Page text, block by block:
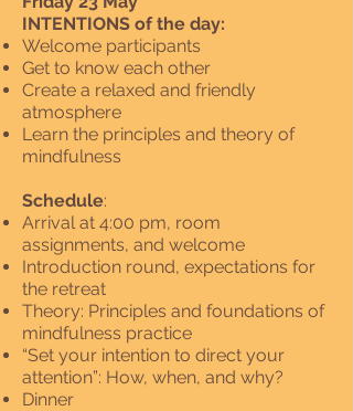
INTENTIONS of the day:
Welcome participants
Get to know each other
Create a relaxed and friendly
atmosphere
Learn the principles and theory of
mindfulness
Schedule:
Arrival at 4:00 pm, room
assignments, and welcome
Introduction round, expectations for
the retreat
Theory: Principles and foundations of
mindfulness practice
“Set your intention to direct your
attention”: How, when, and why?
Dinner